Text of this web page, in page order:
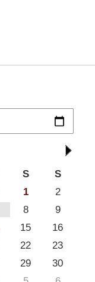
S
S
1
2
8
9
15
16
22
23
29
30